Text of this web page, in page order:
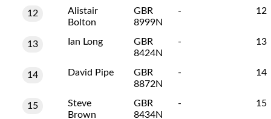
12
Alistair
Bolton
GBR
8999N
- 12
13 Ian Long
GBR
8424N
- 13
14 David Pipe
GBR
8872N
- 14
15
Steve
Brown
GBR
8434N
- 15